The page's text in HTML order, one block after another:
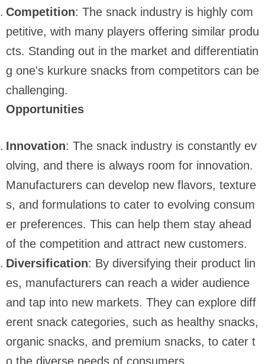
Competition: The snack industry is highly com
petitive, with many players offering similar produ
cts. Standing out in the market and differentiatin
g one's kurkure snacks from competitors can be
challenging.
Opportunities
Innovation: The snack industry is constantly ev
olving, and there is always room for innovation.
Manufacturers can develop new flavors, texture
s, and formulations to cater to evolving consum
er preferences. This can help them stay ahead
of the competition and attract new customers.
Diversification: By diversifying their product lin
es, manufacturers can reach a wider audience
and tap into new markets. They can explore diff
erent snack categories, such as healthy snacks,
organic snacks, and premium snacks, to cater t
o the diverse needs of consumers.